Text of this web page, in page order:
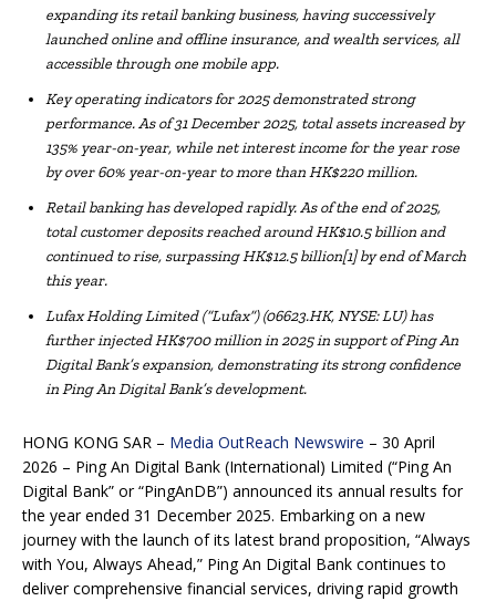
expanding its retail banking business, having successively
launched online and offline insurance, and wealth services, all
accessible through onemobile app.
Key operating indicators for 2025demonstrated strong
performance. As of 31 December 2025, total assets increased by
135% year-on-year, whilenet interest incomefor the yearrose
by over 60% year-on-yeartomore than HK$220 million.
Retail banking has developed rapidly. As of the end of 2025,
total customer deposits reached around HK$10.5 billion and
continued to rise, surpassing HK$12.5 billion[1] by end of March
this year.
Lufax Holding Limited (“Lufax”) (06623.HK, NYSE: LU) has
furtherinjectedHK$700 million in 2025in support of Ping An
Digital Bank’s expansion, demonstrating itsstrongconfidence
inPing An Digital Bank’sdevelopment.
HONG KONG SAR – Media OutReach Newswire – 30 April
2026 – Ping An Digital Bank (International) Limited (“Ping An
Digital Bank” or “PingAnDB”) announced its annual results for
the year ended 31 December 2025. Embarking on a new
journey with the launch of its latest brand proposition, “Always
with You, Always Ahead,” Ping An Digital Bank continues to
deliver comprehensive financial services, driving rapid growth